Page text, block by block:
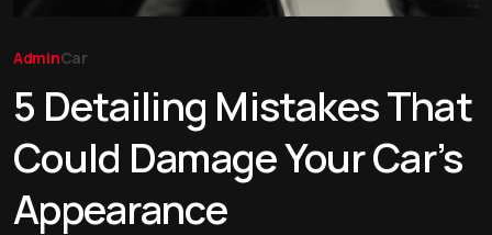
AdminCar
5 Detailing Mistakes That
Could Damage Your Car’s
Appearance